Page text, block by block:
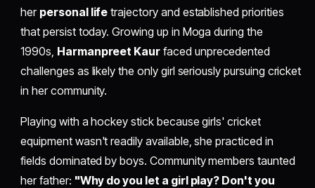
her personal life trajectory and established priorities
that persist today. Growing up in Moga during the
1990s, Harmanpreet Kaur faced unprecedented
challenges as likely the only girl seriously pursuing cricket
in her community.
Playing with a hockey stick because girls' cricket
equipment wasn't readily available, she practiced in
fields dominated by boys. Community members taunted
her father: "Why do you let a girl play? Don't you